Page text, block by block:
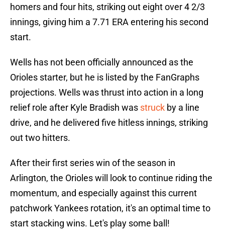
homers and four hits, striking out eight over 4 2/3
innings, giving him a 7.71 ERA entering his second
start.
Wells has not been officially announced as the
Orioles starter, but he is listed by the FanGraphs
projections. Wells was thrust into action in a long
relief role after Kyle Bradish was struck by a line
drive, and he delivered five hitless innings, striking
out two hitters.
After their first series win of the season in
Arlington, the Orioles will look to continue riding the
momentum, and especially against this current
patchwork Yankees rotation, it's an optimal time to
start stacking wins. Let's play some ball!